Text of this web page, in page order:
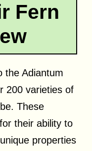
Fern
the Adiantum
200 varieties of
These
their ability to
properties